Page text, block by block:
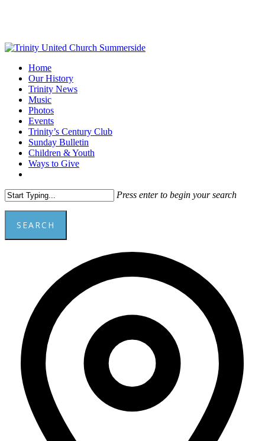
content
Menu
Home
Our History
Trinity News
Music
Photos
Events
Trinity’s Century Club
Sunday Bulletin
Children & Youth
Ways to Give
Press enter to begin your search
SEARCH